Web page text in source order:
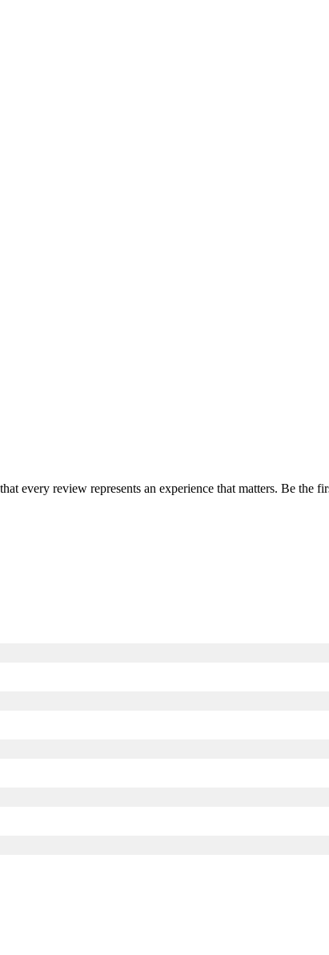
every review represents an experience that matters. Be the